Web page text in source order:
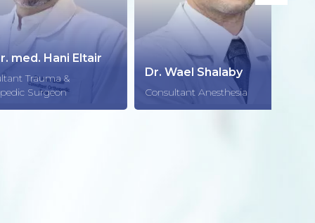
Hani Eltair
&
Dr. Wael Shalaby
Consultant Anesthesia